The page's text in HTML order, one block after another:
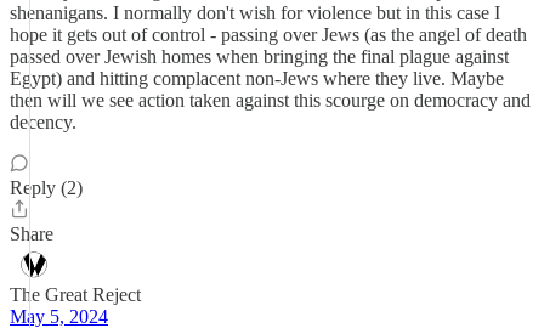
shenanigans. I normally don't wish for violence but in this case I
hope it gets out of control - passing over Jews (as the angel of death
passed over Jewish homes when bringing the final plague against
Egypt) and hitting complacent non-Jews where they live. Maybe
then will we see action taken against this scourge on democracy and
decency.
Reply (2)
Share
The Great Reject
May 5, 2024